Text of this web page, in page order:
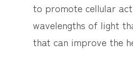
to promote cellular
wavelengths of light
that can improve the